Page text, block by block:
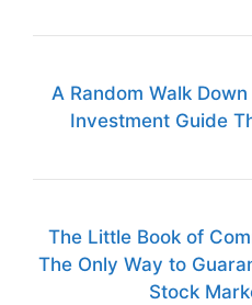
A Random Walk
Investment Guide
The Little Book of
The Only Way to
Stock